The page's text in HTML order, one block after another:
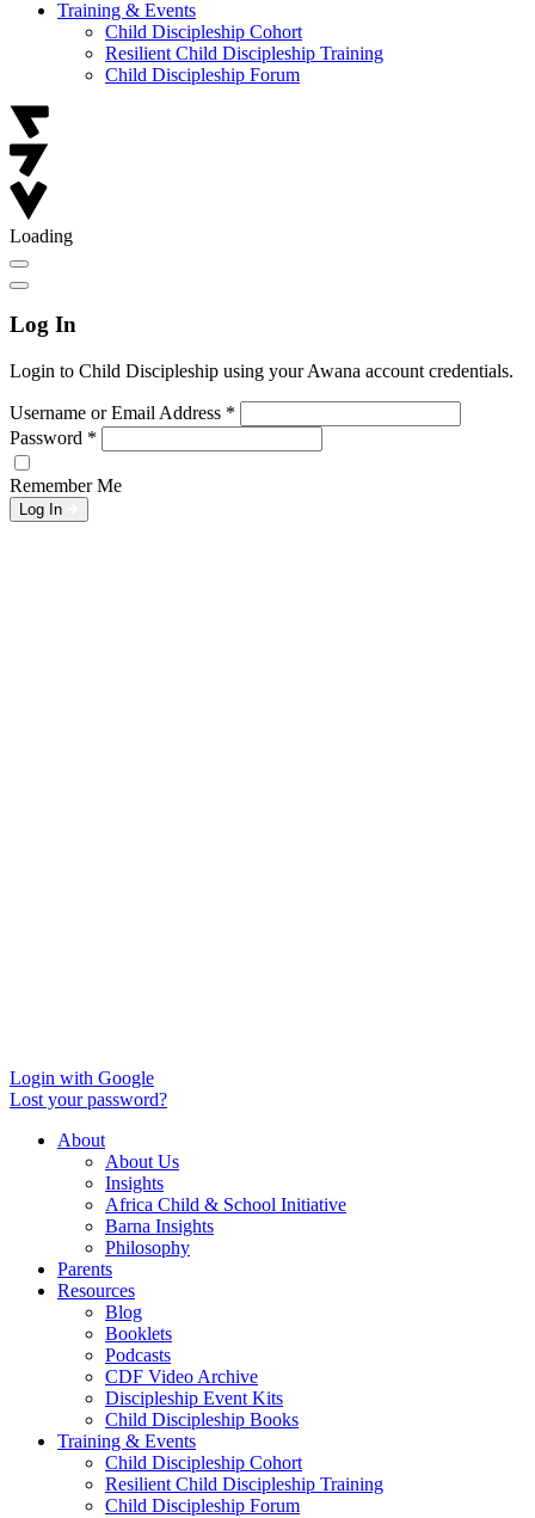
Training & Events
Child Discipleship Cohort
Resilient Child Discipleship Training
Child Discipleship Forum
Loading
Log In
Login to Child Discipleship using your Awana account credentials.
Username or Email Address *
Password *
Remember Me
Log In
Login with Google
Lost your password?
About
About Us
Insights
Africa Child & School Initiative
Barna Insights
Philosophy
Parents
Resources
Blog
Booklets
Podcasts
CDF Video Archive
Discipleship Event Kits
Child Discipleship Books
Training & Events
Child Discipleship Cohort
Resilient Child Discipleship Training
Child Discipleship Forum